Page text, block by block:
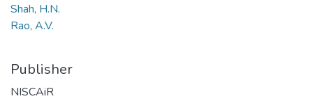
Shah, H.N.
Rao, A.V.
Publisher
NISCAiR